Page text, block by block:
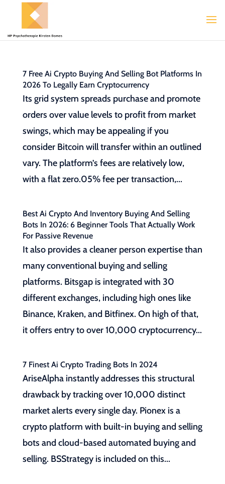
7 Free Ai Crypto Buying And Selling Bot Platforms In
2026 To Legally Earn Cryptocurrency
Its grid system spreads purchase and promote
orders over value levels to profit from market
swings, which may be appealing if you
consider Bitcoin will transfer within an outlined
vary. The platform’s fees are relatively low,
with a flat zero.05% fee per transaction,...
Best Ai Crypto And Inventory Buying And Selling
Bots In 2026: 6 Beginner Tools That Actually Work
For Passive Revenue
It also provides a cleaner person expertise than
many conventional buying and selling
platforms. Bitsgap is integrated with 30
different exchanges, including high ones like
Binance, Kraken, and Bitfinex. On high of that,
it offers entry to over 10,000 cryptocurrency...
7 Finest Ai Crypto Trading Bots In 2024
AriseAlpha instantly addresses this structural
drawback by tracking over 10,000 distinct
market alerts every single day. Pionex is a
crypto platform with built-in buying and selling
bots and cloud-based automated buying and
selling. BSStrategy is included on this...